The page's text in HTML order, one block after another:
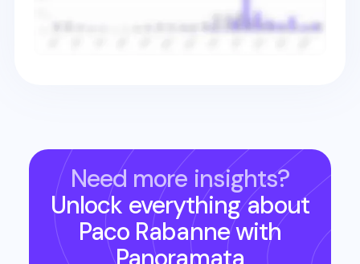
Need more insights?
Unlock everything about
Paco Rabannewith